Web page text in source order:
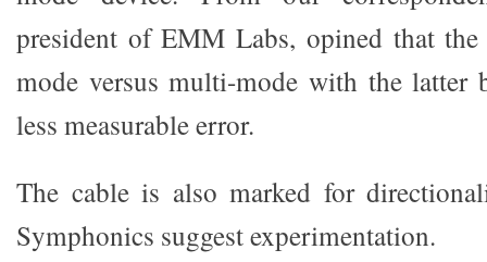
president of EMM Labs, opined that
mode versus multi-mode with the latter
less measurable error.
The cable is also marked for
Symphonics suggest experimentation.